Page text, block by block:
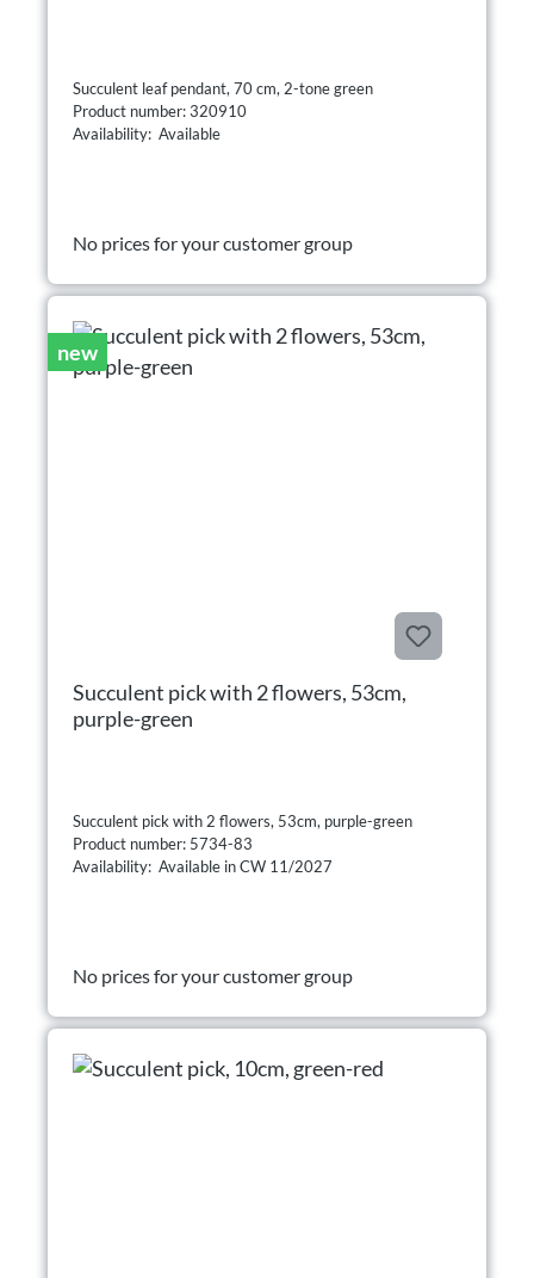
Succulent leaf pendant, 70 cm, 2-tone green
Product number: 320910
Availability: Available
No prices for your customer group
new
Succulent pick with 2 flowers, 53cm,
purple-green
Succulent pick with 2 flowers, 53cm, purple-green
Product number: 5734-83
Availability: Available in CW 11/2027
No prices for your customer group